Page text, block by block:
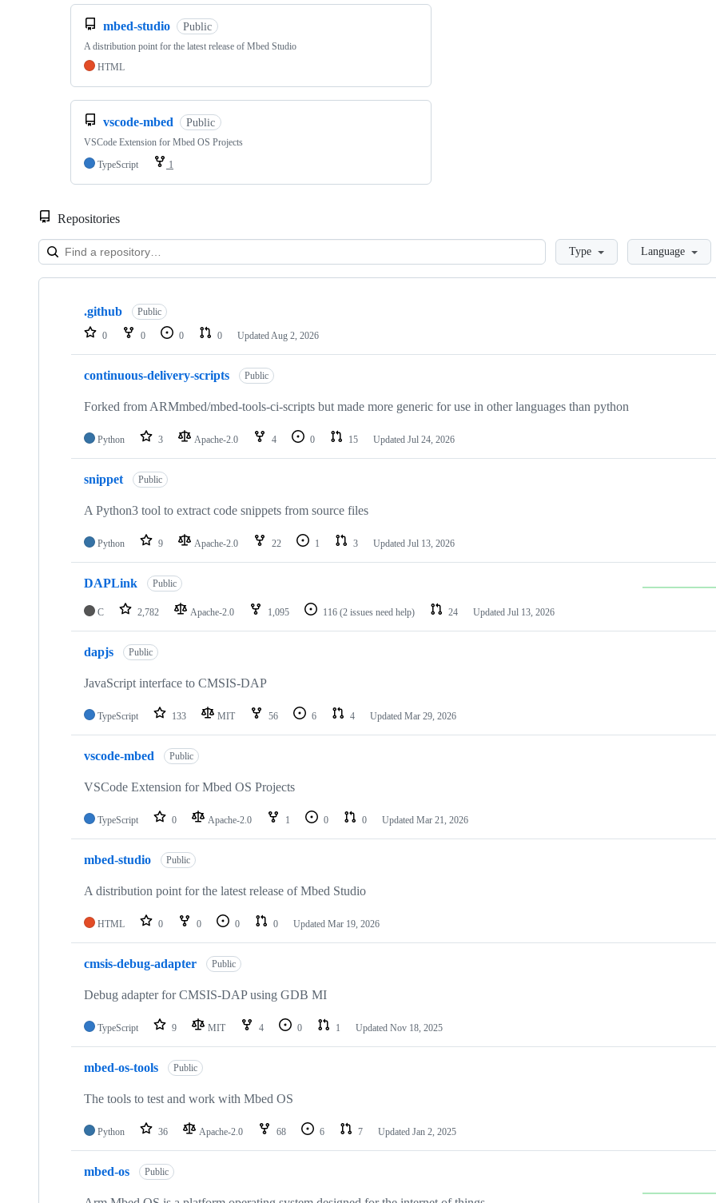
mbed-studio Public
A distribution point for the latest release of Mbed Studio
HTML
vscode-mbed Public
VSCode Extension for Mbed OS Projects
TypeScript
1
Repositories
LoadingType Language
Showing
repositories
.github Public
0 0 0 0 Updated Aug 2, 2026
continuous-delivery-scripts Public
Forked from ARMmbed/mbed-tools-ci-scripts but made more generic for use in other languages than python
Python 3 Apache-2.0 4 0 15 Updated Jul 24, 2026
snippet Public
A Python3 tool to extract code snippets from source files
Python 9 Apache-2.0 22 1 3 Updated Jul 13, 2026
DAPLink Public
C 2,782 Apache-2.0 1,095 116 (2 issues need help) 24 Updated Jul 13, 2026
dapjs Public
JavaScript interface to CMSIS-DAP
TypeScript 133 MIT 56 6 4 Updated Mar 29, 2026
vscode-mbed Public
VSCode Extension for Mbed OS Projects
TypeScript 0 Apache-2.0 1 0 0 Updated Mar 21, 2026
mbed-studio Public
A distribution point for the latest release of Mbed Studio
HTML 0 0 0 0 Updated Mar 19, 2026
cmsis-debug-adapter Public
Debug adapter for CMSIS-DAP using GDB MI
TypeScript 9 MIT 4 0 1 Updated Nov 18, 2025
mbed-os-tools Public
The tools to test and work with Mbed OS
Python 36 Apache-2.0 68 6 7 Updated Jan 2, 2025
mbed-os Public